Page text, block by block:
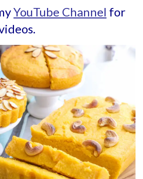
YouTube Channel for